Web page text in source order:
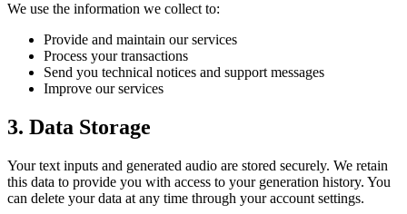
We use the information we collect to:
Provide and maintain our services
Process your transactions
Send you technical notices and support messages
Improve our services
3. Data Storage
Your text inputs and generated audio are stored securely. We retain
this data to provide you with access to your generation history. You
can delete your data at any time through your account settings.